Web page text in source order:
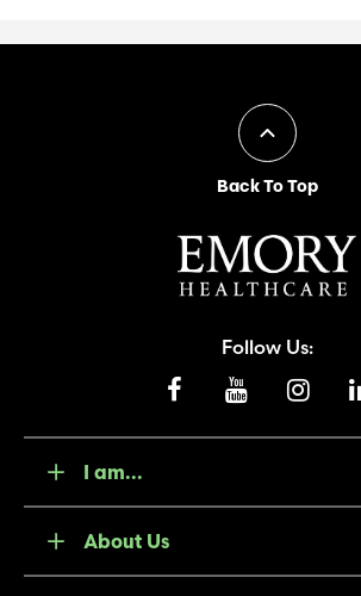
Back To Top
Follow Us:
I am...
About Us